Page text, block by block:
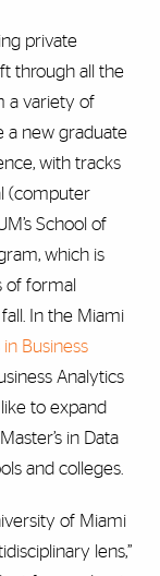
private
through all the
a variety of
a new graduate
with tracks
(computer
School of
which is
of formal
In the Miami
in Business
Analytics
to expand
in Data
and colleges.
of Miami
lens,”